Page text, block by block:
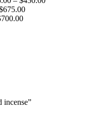
675.00
700.00
incense”